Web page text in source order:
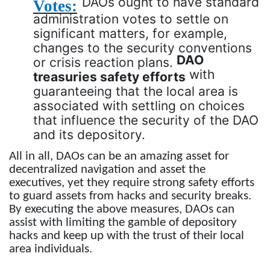
Votes:
administration votes to settle on
significant matters, for example,
changes to the security conventions
or crisis reaction plans. DAO
treasuries safety efforts with
guaranteeing that the local area is
associated with settling on choices
that influence the security of the DAO
and its depository.
All in all, DAOs can be an amazing asset for
decentralized navigation and asset the
executives, yet they require strong safety efforts
to guard assets from hacks and security breaks.
By executing the above measures, DAOs can
assist with limiting the gamble of depository
hacks and keep up with the trust of their local
area individuals.